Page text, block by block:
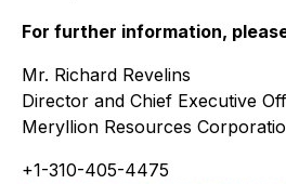
For further information,
Mr. Richard Revelins
Director and Chief Executive
Meryllion Resources
+1-310-405-4475